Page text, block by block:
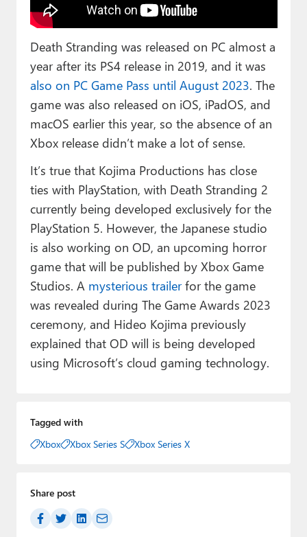
Death Stranding was released on PC almost a
year after its PS4 release in 2019, and it was
also on PC Game Pass until August 2023. The
game was also released on iOS, iPadOS, and
macOS earlier this year, so the absence of an
Xbox release didn’t make a lot of sense.
It’s true that Kojima Productions has close
ties with PlayStation, with Death Stranding 2
currently being developed exclusively for the
PlayStation 5. However, the Japanese studio
is also working on OD, an upcoming horror
game that will be published by Xbox Game
Studios. A mysterious trailerfor the game
was revealed during The Game Awards 2023
ceremony, and Hideo Kojima previously
explained that OD will is being developed
using Microsoft’s cloud gaming technology.
Tagged with
Xbox
Xbox Series S Xbox Series X
Share post